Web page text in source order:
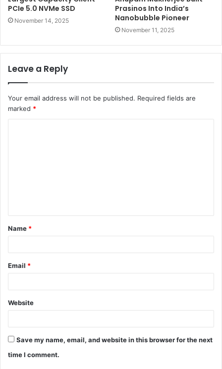
PCIe 5.0 NVMe SSD
November 14, 2025
Prasinos Into India’s
Nanobubble Pioneer
November 11, 2025
Leave a Reply
Your email address will not be published. Required fields are
marked *
Name *
Email *
Website
Save my name, email, and website in this browser for the next
time I comment.